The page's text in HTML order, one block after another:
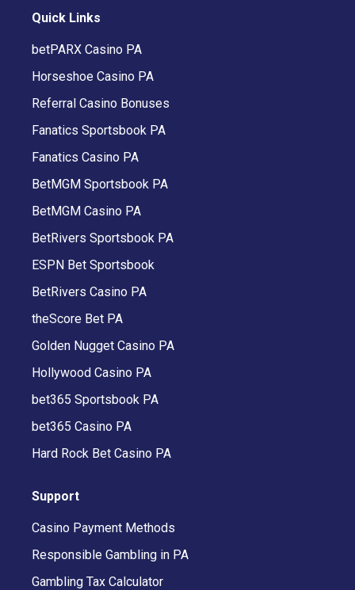
Quick Links
betPARX Casino PA
Horseshoe Casino PA
Referral Casino Bonuses
Fanatics Sportsbook PA
Fanatics Casino PA
BetMGM Sportsbook PA
BetMGM Casino PA
BetRivers Sportsbook PA
ESPN Bet Sportsbook
BetRivers Casino PA
theScore Bet PA
Golden Nugget Casino PA
Hollywood Casino PA
bet365 Sportsbook PA
bet365 Casino PA
Hard Rock Bet Casino PA
Support
Casino Payment Methods
Responsible Gambling in PA
Gambling Tax Calculator